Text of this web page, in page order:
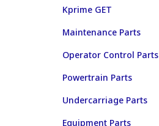
Kprime GET
Maintenance Parts
Operator Control Parts
Powertrain Parts
Undercarriage Parts
Equipment Parts